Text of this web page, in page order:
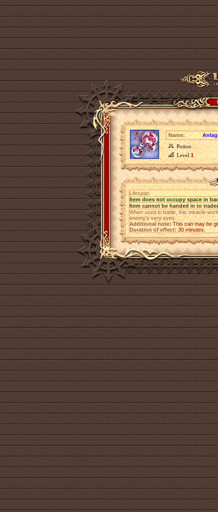
Name:
Potion
Level1
Lifespan
Item does not occupy space in
Item cannot be handed in to trader
When used in battle, this miracle-
enemy’s very eyes.
Additional note:This can may be
Duration of effect:30 minutes.